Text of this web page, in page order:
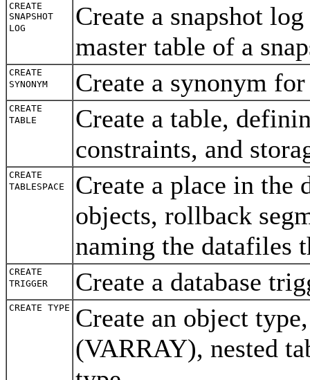
CREATE
SNAPSHOT
LOG
Create a snapshot
master table of a
CREATE
SYNONYM
Create a synonym
CREATE
TABLE
Create a table,
constraints, and
CREATE
TABLESPACE
Create a place in the
objects, rollback
naming the datafiles
CREATE
TRIGGER
Create a database
CREATE TYPE
Create an object
(VARRAY), nested